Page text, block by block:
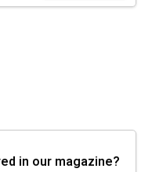
in our magazine?